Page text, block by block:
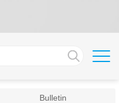
Bulletin